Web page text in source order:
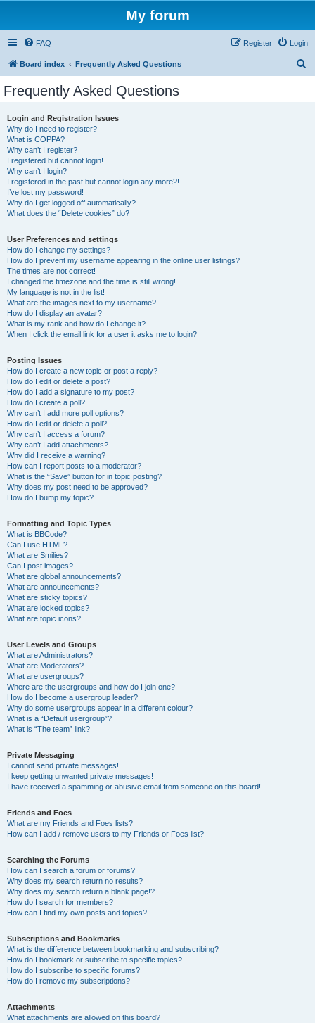
My forum
FAQ Login
Register
Board index Frequently Asked Questions
Frequently Asked Questions
Login and Registration Issues
Why do I need to register?
What is COPPA?
Why can’t I register?
I registered but cannot login!
Why can’t I login?
I registered in the past but cannot login any more?!
I’ve lost my password!
Why do I get logged off automatically?
What does the “Delete cookies” do?
User Preferences and settings
How do I change my settings?
How do I prevent my username appearing in the online user listings?
The times are not correct!
I changed the timezone and the time is still wrong!
My language is not in the list!
What are the images next to my username?
How do I display an avatar?
What is my rank and how do I change it?
When I click the email link for a user it asks me to login?
Posting Issues
How do I create a new topic or post a reply?
How do I edit or delete a post?
How do I add a signature to my post?
How do I create a poll?
Why can’t I add more poll options?
How do I edit or delete a poll?
Why can’t I access a forum?
Why can’t I add attachments?
Why did I receive a warning?
How can I report posts to a moderator?
What is the “Save” button for in topic posting?
Why does my post need to be approved?
How do I bump my topic?
Formatting and Topic Types
What is BBCode?
Can I use HTML?
What are Smilies?
Can I post images?
What are global announcements?
What are announcements?
What are sticky topics?
What are locked topics?
What are topic icons?
User Levels and Groups
What are Administrators?
What are Moderators?
What are usergroups?
Where are the usergroups and how do I join one?
How do I become a usergroup leader?
Why do some usergroups appear in a different colour?
What is a “Default usergroup”?
What is “The team” link?
Private Messaging
I cannot send private messages!
I keep getting unwanted private messages!
I have received a spamming or abusive email from someone on this board!
Friends and Foes
What are my Friends and Foes lists?
How can I add / remove users to my Friends or Foes list?
Searching the Forums
How can I search a forum or forums?
Why does my search return no results?
Why does my search return a blank page!?
How do I search for members?
How can I find my own posts and topics?
Subscriptions and Bookmarks
What is the difference between bookmarking and subscribing?
How do I bookmark or subscribe to specific topics?
How do I subscribe to specific forums?
How do I remove my subscriptions?
Attachments
What attachments are allowed on this board?